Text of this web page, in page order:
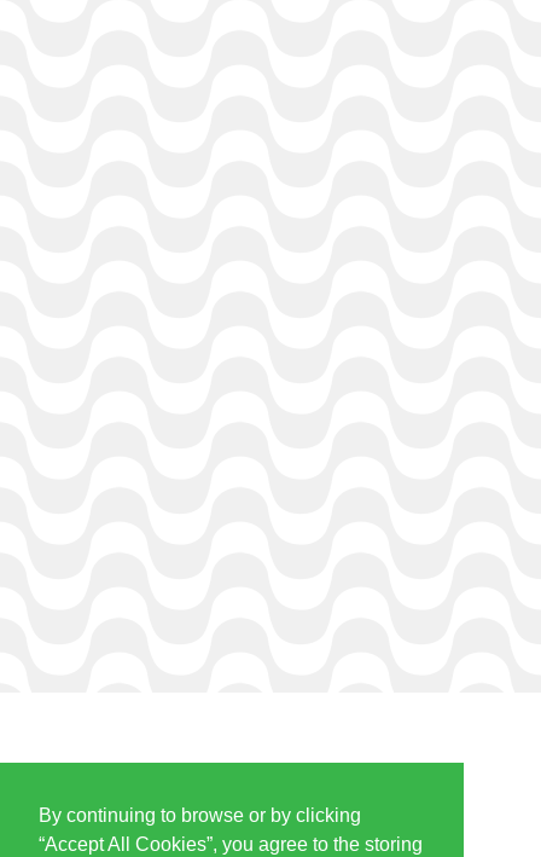
By continuing to browse or by clicking
“Accept All Cookies”, you agree to the storing
PARTNERS & SPONSORS